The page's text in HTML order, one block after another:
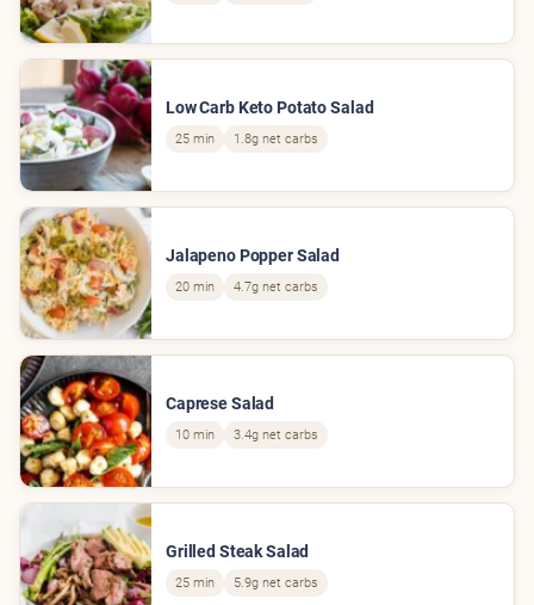
Low Carb Keto Potato Salad
25 min 1.8g net carbs
Jalapeno Popper Salad
20 min 4.7g net carbs
Caprese Salad
10 min 3.4g net carbs
Grilled Steak Salad
25 min 5.9g net carbs